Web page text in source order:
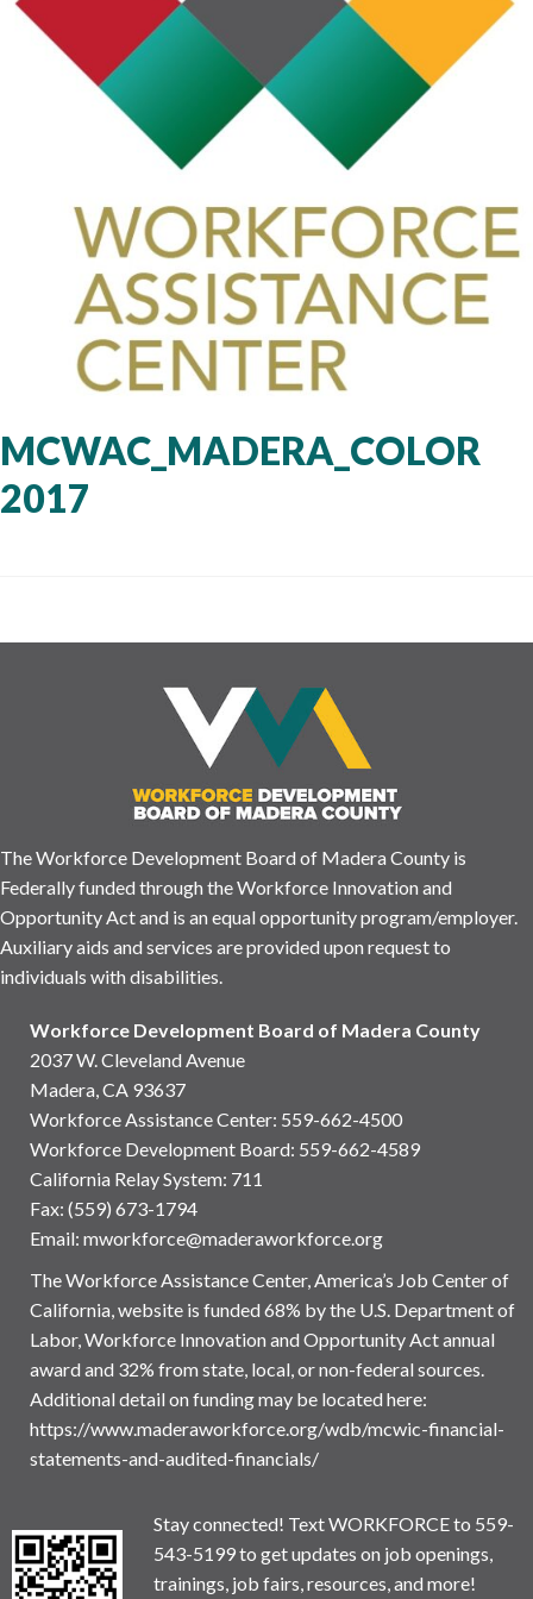
MCWAC_MADERA_COLOR
2017
The Workforce Development Board of Madera County is
Federally funded through the Workforce Innovation and
Opportunity Act and is an equal opportunity program/employer.
Auxiliary aids and services are provided upon request to
individuals with disabilities.
Workforce Development Board of Madera County
2037 W. Cleveland Avenue
Madera, CA 93637
Workforce Assistance Center: 559-662-4500
Workforce Development Board: 559-662-4589
California Relay System: 711
Fax: (559) 673-1794
Email: mworkforce@maderaworkforce.org
The Workforce Assistance Center, America’s Job Center of
California, website is funded 68% by the U.S. Department of
Labor, Workforce Innovation and Opportunity Act annual
award and 32% from state, local, or non-federal sources.
Additional detail on funding may be located here:
https://www.maderaworkforce.org/wdb/mcwic-financial-
statements-and-audited-financials/
Stay connected! Text WORKFORCE to 559-
543-5199 to get updates on job openings,
trainings, job fairs, resources, and more!